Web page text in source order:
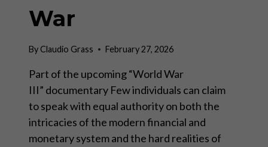
War
ByClaudio Grass February 27, 2026
Part of the upcoming “World War
III” documentary Few individuals can claim
to speak with equal authority on both the
intricacies of the modern financial and
monetary system and the hard realities of